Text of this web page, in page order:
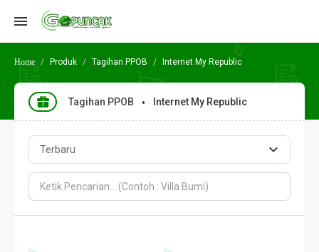
Produk Tagihan PPOB Internet My Republic
Tagihan PPOB Internet My Republic